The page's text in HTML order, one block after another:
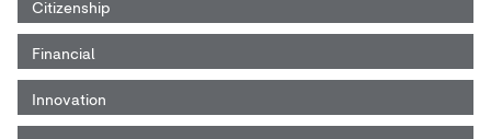
Citizenship
Financial
Innovation